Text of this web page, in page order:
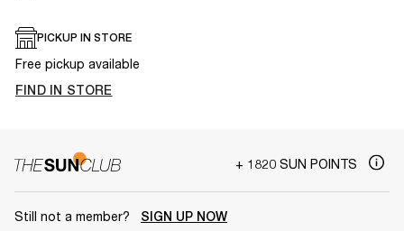
PICKUP IN STORE
Free pickup available
FIND IN STORE
+ 1820 SUN POINTS
Still not a member? SIGN UP NOW